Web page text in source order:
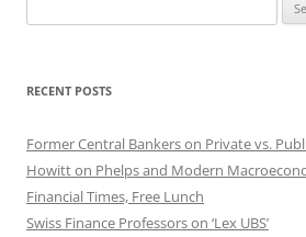
for:
RECENT POSTS
Former Central Bankers on Private vs.
Howitt on Phelps and Modern
Financial Times, Free Lunch
Swiss Finance Professors on ‘Lex UBS’